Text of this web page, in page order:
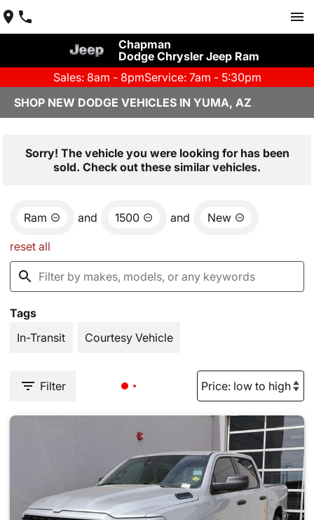
Chapman
Dodge Chrysler Jeep Ram
Sales: 8am - 8pmService: 7am - 5:30pm
SHOP NEW DODGE VEHICLES IN YUMA, AZ
Sorry! The vehicle you were looking for has been
sold. Check out these similar vehicles.
Ram and 1500 and New
reset all
Tags
In-Transit
Courtesy Vehicle
Filter